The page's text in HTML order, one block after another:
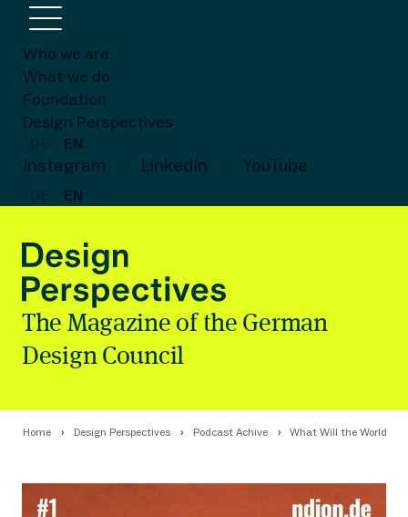
Who we are
What we do
Foundation
Design Perspectives
EN
Instagram LinkedIn YouTube
EN
The Magazine of the German
Design Council
Home Design Perspectives Podcast Achive What Will the World of